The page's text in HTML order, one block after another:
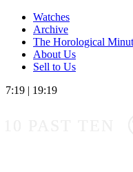
Watches
Archive
The Horological
About Us
Sell to Us
7:19 | 19:19